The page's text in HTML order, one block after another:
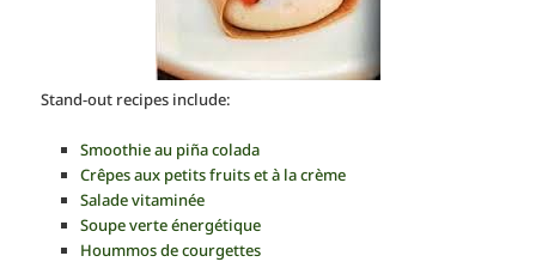
Stand-out recipes include:
Smoothie au piña colada
Crêpes aux petits fruits et à la crème
Salade vitaminée
Soupe verte énergétique
Hoummos de courgettes